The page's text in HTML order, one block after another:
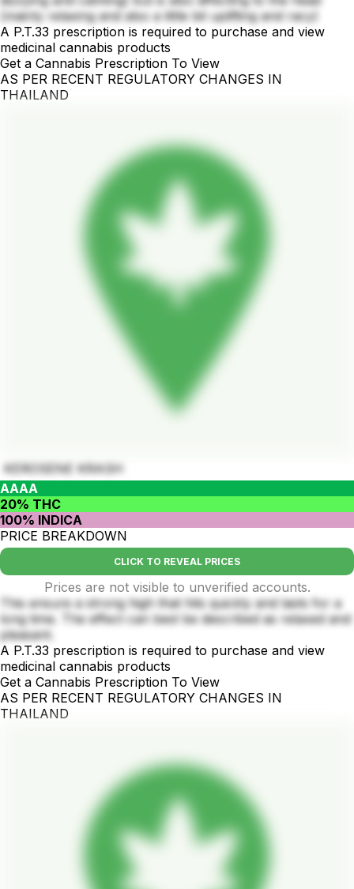
(mainly relaxing and also a little bit uplifting and racy)
A P.T.33 prescription is required to purchase and view
medicinal cannabis products
Get a Cannabis Prescription To View
AS PER RECENT REGULATORY CHANGES IN
THAILAND
KEROSENE KRASH
AAAA
20% THC
100% INDICA
PRICE BREAKDOWN
CLICK TO REVEAL PRICES
Prices are not visible to unverified accounts.
This ensure a strong high that hits quickly and lasts for a
long time. The effect can best be described as relaxed and
pleasant.
A P.T.33 prescription is required to purchase and view
medicinal cannabis products
Get a Cannabis Prescription To View
AS PER RECENT REGULATORY CHANGES IN
THAILAND